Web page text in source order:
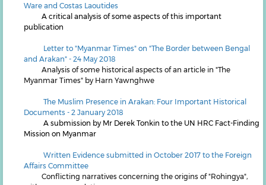
Ware and Costas Laoutides
A critical analysis of some aspects of this important
publication
Letter to "Myanmar Times" on "The Border between Bengal
and Arakan" - 24 May 2018
Analysis of some historical aspects of an article in "The
Myanmar Times" by Harn Yawnghwe
The Muslim Presence in Arakan: Four Important Historical
Documents - 2 January 2018
A submission by Mr Derek Tonkin to the UN HRC Fact-Finding
Mission on Myanmar
Written Evidence submitted in October 2017 to the Foreign
Affairs Committee
Conflicting narratives concerning the origins of "Rohingya",